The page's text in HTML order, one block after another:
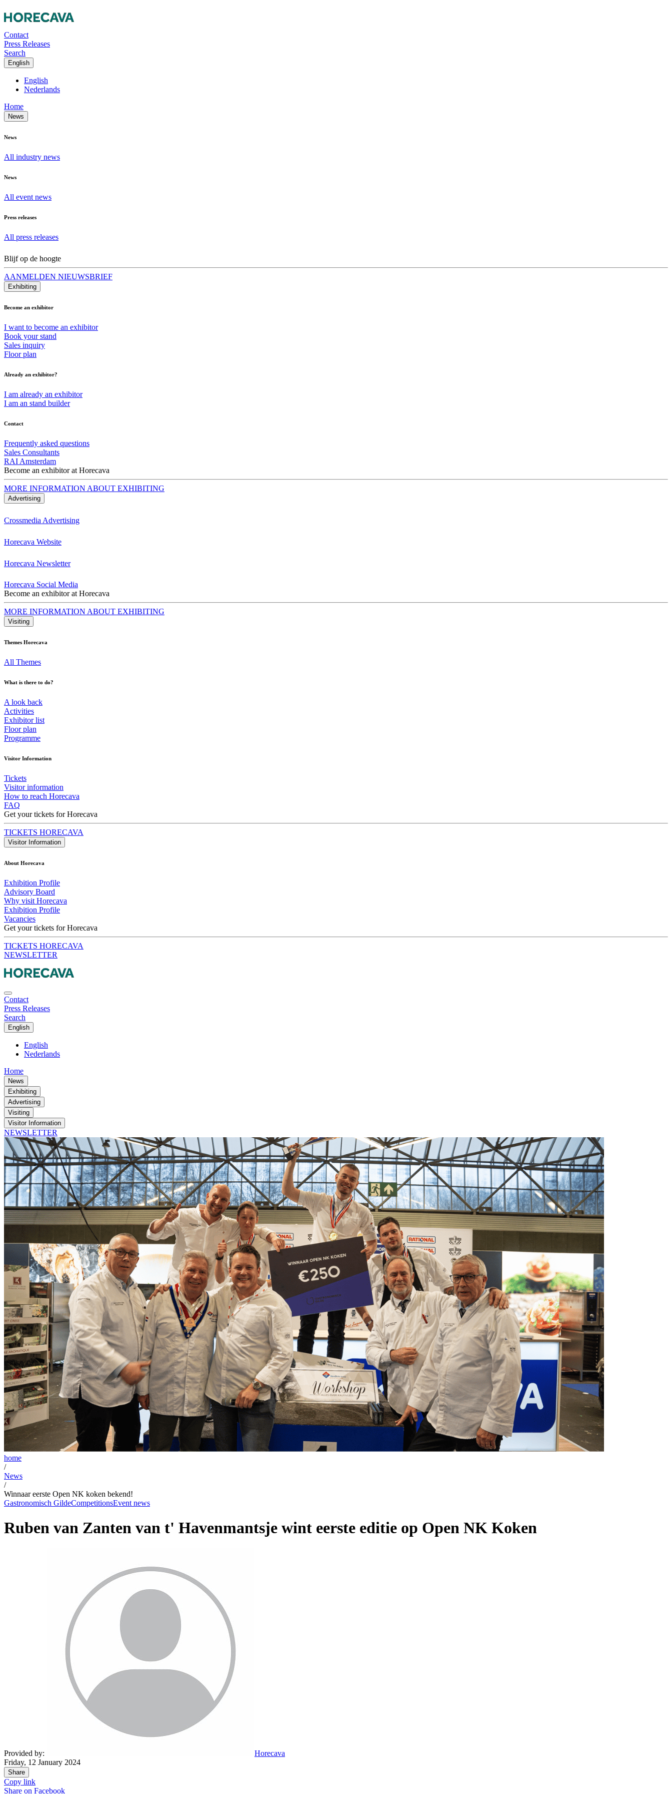
Contact
Press Releases
Search
English
English
Nederlands
Home
News
News
All industry news
News
All event news
Press releases
All press releases
Blijf op de hoogte
AANMELDEN NIEUWSBRIEF
Exhibiting
Become an exhibitor
I want to become an exhibitor
Book your stand
Sales inquiry
Floor plan
Already an exhibitor?
I am already an exhibitor
I am an stand builder
Contact
Frequently asked questions
Sales Consultants
RAI Amsterdam
Become an exhibitor at Horecava
MORE INFORMATION ABOUT EXHIBITING
Advertising
Crossmedia Advertising
Horecava Website
Horecava Newsletter
Horecava Social Media
Become an exhibitor at Horecava
MORE INFORMATION ABOUT EXHIBITING
Visiting
Themes Horecava
All Themes
What is there to do?
A look back
Activities
Exhibitor list
Floor plan
Programme
Visitor Information
Tickets
Visitor information
How to reach Horecava
FAQ
Get your tickets for Horecava
TICKETS HORECAVA
Visitor Information
About Horecava
Exhibition Profile
Advisory Board
Why visit Horecava
Exhibition Profile
Vacancies
Get your tickets for Horecava
TICKETS HORECAVA
NEWSLETTER
Contact
Press Releases
Search
English
English
Nederlands
Home
News
Exhibiting
Advertising
Visiting
Visitor Information
NEWSLETTER
home
/
News
/
Winnaar eerste Open NK koken bekend!
Gastronomisch GildeCompetitionsEvent news
Ruben van Zanten van t' Havenmantsje wint eerste editie op Open NK Koken
Provided by:
Horecava
Friday, 12 January 2024
Share
Copy link
Share on Facebook